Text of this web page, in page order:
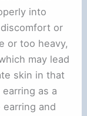
into
or
or too heavy,
may lead
skin in that
as a
and